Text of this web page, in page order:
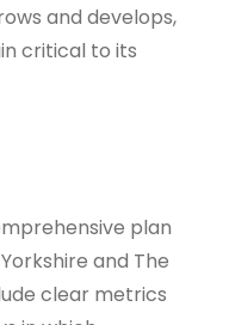
and develops,
critical to its
plan
and The
clear metrics